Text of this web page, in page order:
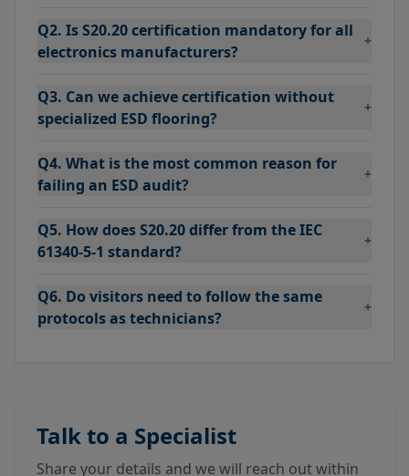
Q2. Is S20.20 certification mandatory for all
electronics manufacturers?
+
Q3. Can we achieve certification without
specialized ESD flooring?
+
Q4. What is the most common reason for
failing an ESD audit?
+
Q5. How does S20.20 differ from the IEC
61340-5-1 standard?
+
Q6. Do visitors need to follow the same
protocols as technicians?
+
Talk to a Specialist
Share your details and we will reach out within